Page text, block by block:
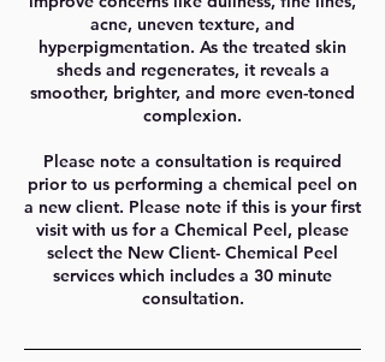
acne, uneven texture, and
hyperpigmentation. As the treated skin
sheds and regenerates, it reveals a
smoother, brighter, and more even-toned
complexion.
Please note a consultation is required
prior to us performing a chemical peel on
a new client. Please note if this is your first
visit with us for a Chemical Peel, please
select the New Client- Chemical Peel
services which includes a 30 minute
consultation.